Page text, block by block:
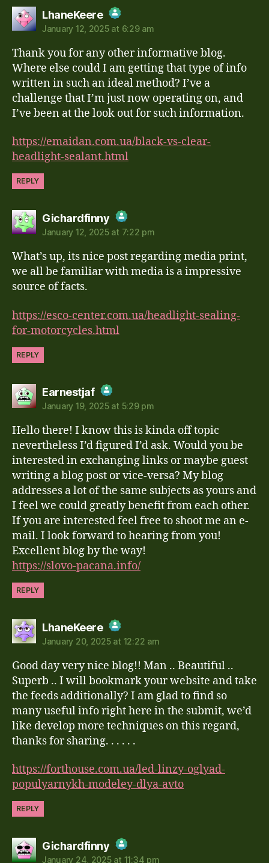
LhaneKeeresays:
The Real Person Badge!
Anti-Spam by CleanTalk
January 12, 2025 at 6:29 am
Thank you for any other informative blog.
Where else could I am getting that type of info
written in such an ideal method? I’ve a
challenge that I’m just now operating on, and
I’ve been at the look out for such information.
https://emaidan.com.ua/black-vs-clear-
headlight-sealant.html
REPLY
Gichardfinnysays:
The Real Person Badge!
Anti-Spam by CleanTalk
January 12, 2025 at 7:22 pm
What’s up, its nice post regarding media print,
we all be familiar with media is a impressive
source of facts.
https://esco-center.com.ua/headlight-sealing-
for-motorcycles.html
REPLY
Earnestjafsays:
The Real Person Badge!
Anti-Spam by CleanTalk
January 19, 2025 at 5:29 pm
Hello there! I know this is kinda off topic
nevertheless I’d figured I’d ask. Would you be
interested in exchanging links or maybe guest
writing a blog post or vice-versa? My blog
addresses a lot of the same subjects as yours and
I feel we could greatly benefit from each other.
If you are interested feel free to shoot me an e-
mail. I look forward to hearing from you!
Excellent blog by the way!
https://slovo-pacana.info/
REPLY
LhaneKeeresays:
The Real Person Badge!
Anti-Spam by CleanTalk
January 20, 2025 at 12:22 am
Good day very nice blog!! Man .. Beautiful ..
Superb .. I will bookmark your website and take
the feeds additionally? I am glad to find so
many useful info right here in the submit, we’d
like develop more techniques on this regard,
thanks for sharing. . . . . .
https://forthouse.com.ua/led-linzy-oglyad-
populyarnykh-modeley-dlya-avto
REPLY
Gichardfinnysays:
January 24, 2025 at 11:34 pm